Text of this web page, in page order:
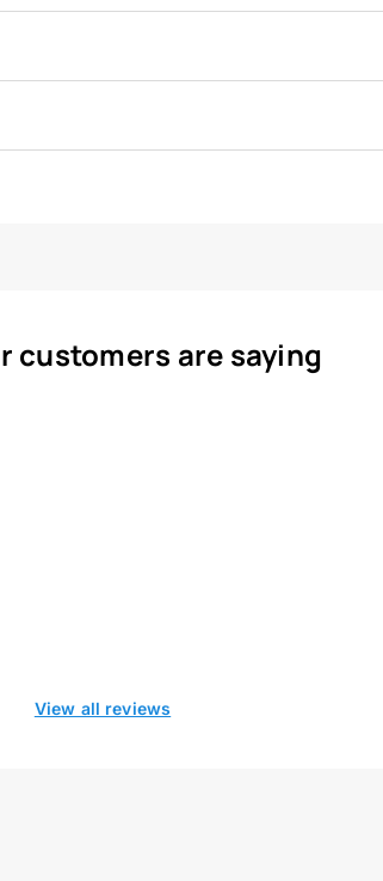
customers are saying
View all reviews